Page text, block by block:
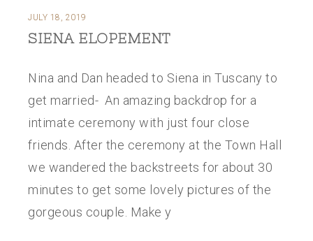
JULY 18, 2019
SIENA ELOPEMENT
Nina and Dan headed to Siena in Tuscany to
get married- An amazing backdrop for a
intimate ceremony with just four close
friends. After the ceremony at the Town Hall
we wandered the backstreets for about 30
minutes to get some lovely pictures of the
gorgeous couple. Make y